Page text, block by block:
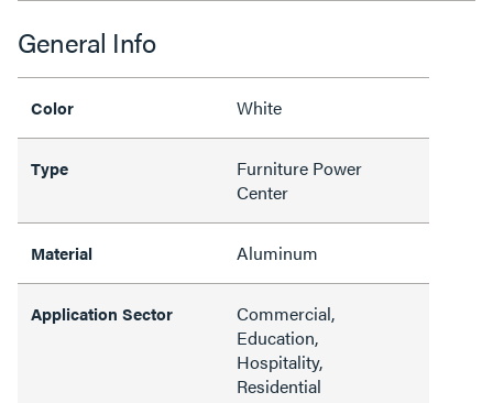
General Info
Color White
Type
Furniture Power
Center
Material Aluminum
Application Sector
Commercial,
Education,
Hospitality,
Residential